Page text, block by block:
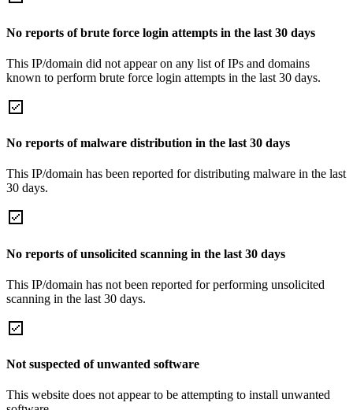
No reports of brute force login attempts in the last 30 days
This IP/domain did not appear on any list of IPs and domains
known to perform brute force login attempts in the last 30 days.
No reports of malware distribution in the last 30 days
This IP/domain has been reported for distributing malware in the last
30 days.
No reports of unsolicited scanning in the last 30 days
This IP/domain has not been reported for performing unsolicited
scanning in the last 30 days.
Not suspected of unwanted software
This website does not appear to be attempting to install unwanted